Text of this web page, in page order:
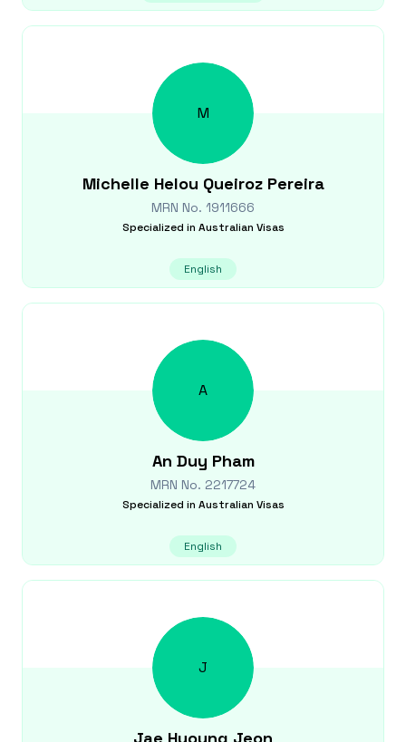
M
Michelle Helou Queiroz Pereira
MRN No. 1911666
Specialized in Australian Visas
English
A
An Duy Pham
MRN No. 2217724
Specialized in Australian Visas
English
J